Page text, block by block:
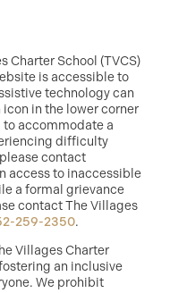
Charter School (TVCS)
is accessible to
technology can
in the lower corner
to accommodate a
difficulty
contact
access to inaccessible
a formal grievance
contact The Villages
259-2350.
Villages Charter
an inclusive
We prohibit